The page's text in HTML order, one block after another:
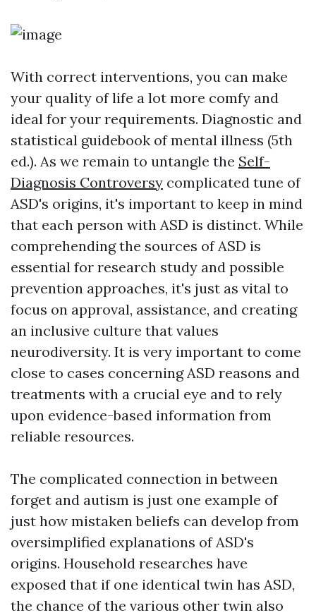
With correct interventions, you can make
your quality of life a lot more comfy and
ideal for your requirements. Diagnostic and
statistical guidebook of mental illness (5th
ed.). As we remain to untangle the Self-
Diagnosis Controversy complicated tune of
ASD's origins, it's important to keep in mind
that each person with ASD is distinct. While
comprehending the sources of ASD is
essential for research study and possible
prevention approaches, it's just as vital to
focus on approval, assistance, and creating
an inclusive culture that values
neurodiversity. It is very important to come
close to cases concerning ASD reasons and
treatments with a crucial eye and to rely
upon evidence-based information from
reliable resources.
The complicated connection in between
forget and autism is just one example of
just how mistaken beliefs can develop from
oversimplified explanations of ASD's
origins. Household researches have
exposed that if one identical twin has ASD,
the chance of the various other twin also